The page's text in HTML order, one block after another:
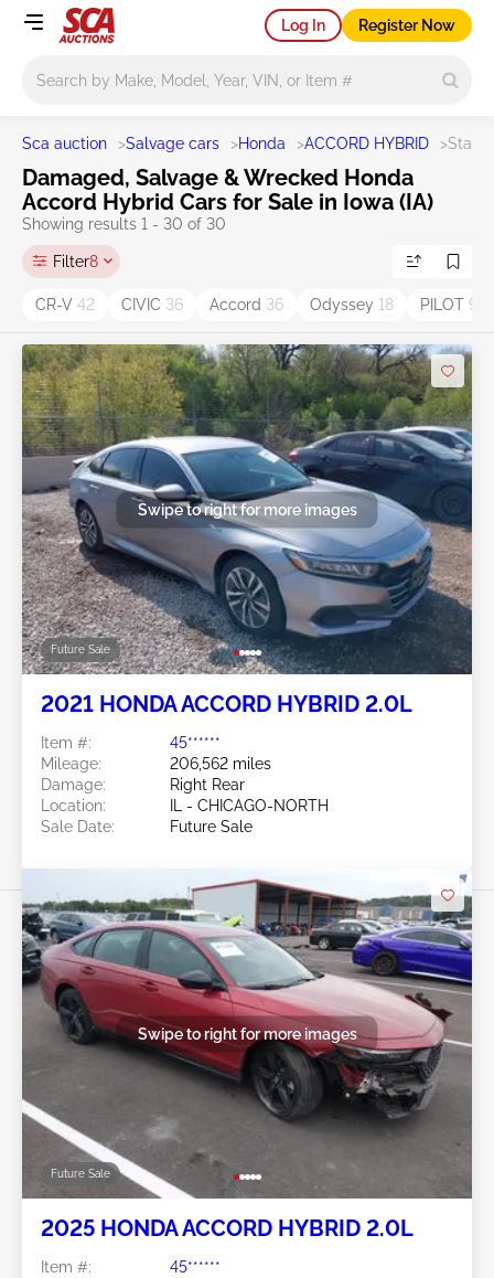
Log In Register Now
Sca auction >Salvage cars >Honda >ACCORD HYBRID >State
Damaged, Salvage & Wrecked Honda
Accord Hybrid Cars for Sale in Iowa (IA)
Showing results 1 - 30 of 30
Filter8
CR-V 42 CIVIC 36 Accord 36 Odyssey 18 PILOT 9
Future Sale
Swipe to right for more images
2021 HONDA ACCORD HYBRID 2.0L
Item #:
45******
Mileage:
206,562 miles
Damage:
Right Rear
Location:
IL - CHICAGO-NORTH
Sale Date:
Future Sale
Future Sale
Swipe to right for more images
2025 HONDA ACCORD HYBRID 2.0L
Item #:
45******